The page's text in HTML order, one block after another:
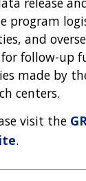
program
and
follow-up
made by
centers.
visit the
.